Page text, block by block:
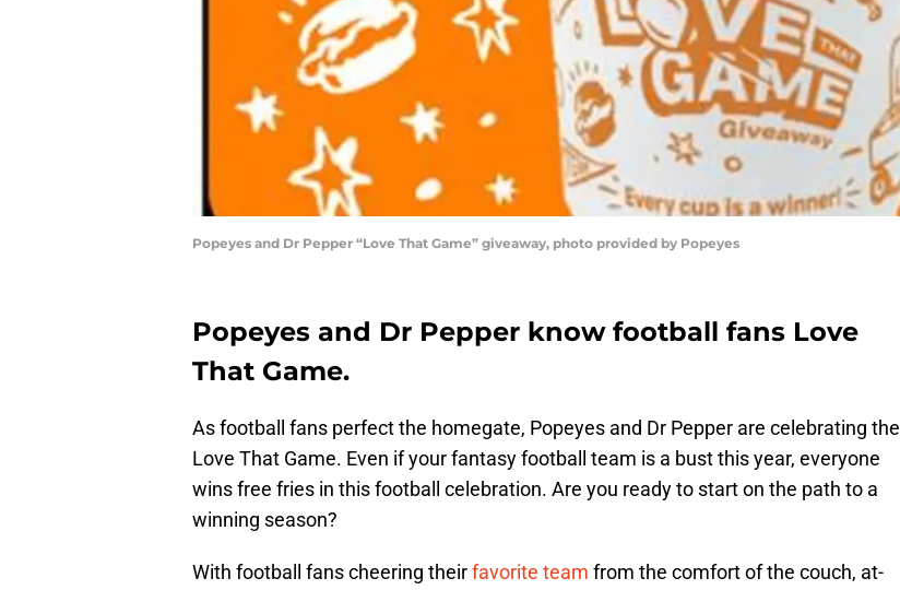
Popeyes and Dr Pepper “Love That Game” giveaway, photo provided by Popeyes
Popeyes and Dr Pepper know football fans Love
That Game.
As football fans perfect the homegate, Popeyes and Dr Pepper are celebrating the
Love That Game. Even if your fantasy football team is a bust this year, everyone
wins free fries in this football celebration. Are you ready to start on the path to a
winning season?
With football fans cheering theirfavorite team from the comfort of the couch, at-